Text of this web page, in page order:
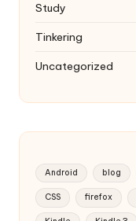
Study
Tinkering
Uncategorized
Android blog
CSS firefox